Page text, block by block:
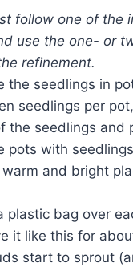
follow one of the
use the one- or
refinement.
the seedlings in
seedlings per
the seedlings and
pots with
and bright
plastic bag over
it like this for
start to sprout